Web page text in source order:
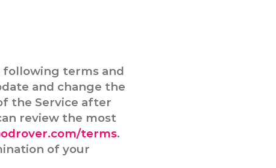
following terms and
and change the
the Service after
review the most
terms.
of your